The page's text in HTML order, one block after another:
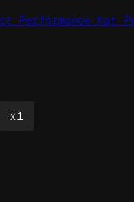
Performance Kat
x1